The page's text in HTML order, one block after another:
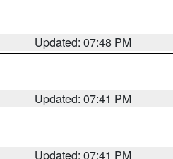
Updated: 07:48 PM
Updated: 07:41 PM
Updated: 07:41 PM